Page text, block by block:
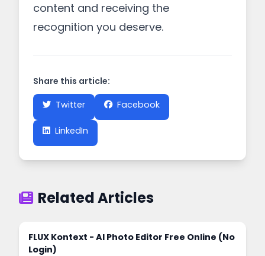
content and receiving the
recognition you deserve.
Share this article:
Twitter
Facebook
LinkedIn
Related Articles
FLUX Kontext - AI Photo Editor Free Online (No
Login)